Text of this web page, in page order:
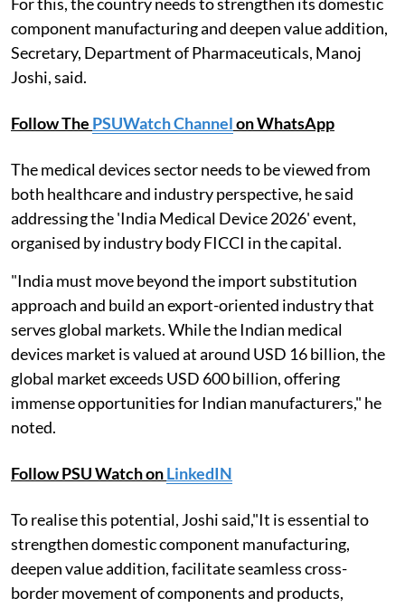
component manufacturing and deepen value addition,
Secretary, Department of Pharmaceuticals, Manoj
Joshi, said.
Follow The PSUWatch Channelon WhatsApp
The medical devices sector needs to be viewed from
both healthcare and industry perspective, he said
addressing the 'India Medical Device 2026' event,
organised by industry body FICCI in the capital.
"India must move beyond the import substitution
approach and build an export-oriented industry that
serves global markets. While the Indian medical
devices market is valued at around USD 16 billion, the
global market exceeds USD 600 billion, offering
immense opportunities for Indian manufacturers," he
noted.
Follow PSU Watch onLinkedIN
To realise this potential, Joshi said,"It is essential to
strengthen domestic component manufacturing,
deepen value addition, facilitate seamless cross-
border movement of components and products,